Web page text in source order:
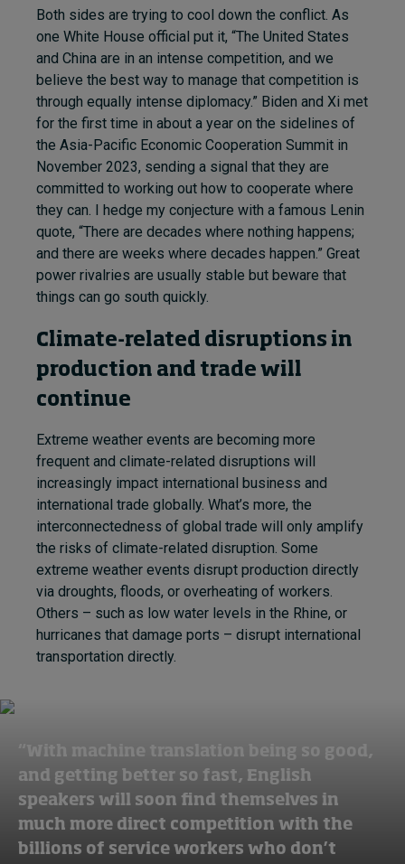
Both sides are trying to cool down the conflict. As
one White House official put it, “The United States
and China are in an intense competition, and we
believe the best way to manage that competition is
through equally intense diplomacy.” Biden and Xi met
for the first time in about a year on the sidelines of
the Asia-Pacific Economic Cooperation Summit in
November 2023, sending a signal that they are
committed to working out how to cooperate where
they can. I hedge my conjecture with a famous Lenin
quote, “There are decades where nothing happens;
and there are weeks where decades happen.” Great
power rivalries are usually stable but beware that
things can go south quickly.
Climate-related disruptions in
production and trade will
continue
Extreme weather events are becoming more
frequent and climate-related disruptions will
increasingly impact international business and
international trade globally. What’s more, the
interconnectedness of global trade will only amplify
the risks of climate-related disruption. Some
extreme weather events disrupt production directly
via droughts, floods, or overheating of workers.
Others – such as low water levels in the Rhine, or
hurricanes that damage ports – disrupt international
transportation directly.
“With machine translation being so good,
and getting better so fast, English
speakers will soon find themselves in
much more direct competition with the
billions of service workers who don’t